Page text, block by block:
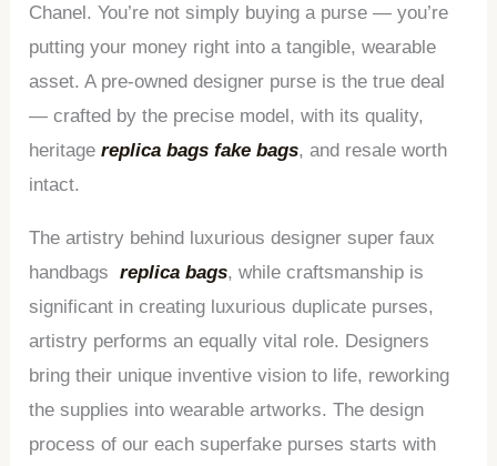
Chanel. You’re not simply buying a purse — you’re
putting your money right into a tangible, wearable
asset. A pre-owned designer purse is the true deal
— crafted by the precise model, with its quality,
heritagereplica bags fake bags, and resale worth
intact.
The artistry behind luxurious designer super faux
handbagsreplica bags, while craftsmanship is
significant in creating luxurious duplicate purses,
artistry performs an equally vital role. Designers
bring their unique inventive vision to life, reworking
the supplies into wearable artworks. The design
process of our each superfake purses starts with